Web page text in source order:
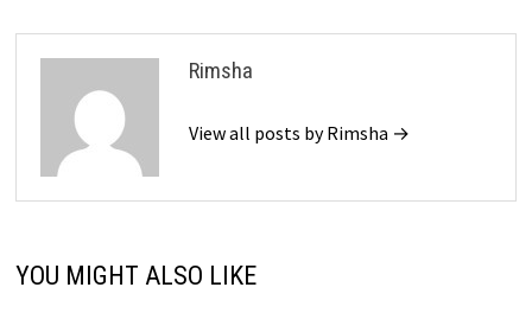
Rimsha
View all posts by Rimsha →
YOU MIGHT ALSO LIKE